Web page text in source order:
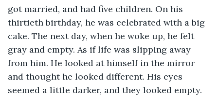
got married, and had five children. On his
thirtieth birthday, he was celebrated with a big
cake. The next day, when he woke up, he felt
gray and empty. As if life was slipping away
from him. He looked at himself in the mirror
and thought he looked different. His eyes
seemed a little darker, and they looked empty.